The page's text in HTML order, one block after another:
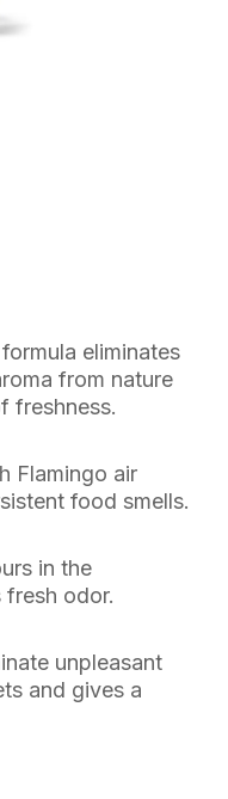
eliminates
from nature
freshness.
Flamingo air
food smells.
in the
odor.
unpleasant
and gives a